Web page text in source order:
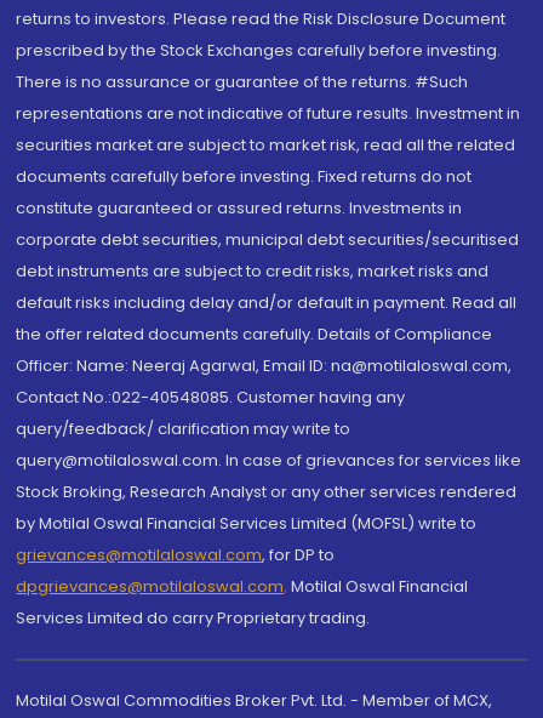
returns to investors. Please read the Risk Disclosure Document
prescribed by the Stock Exchanges carefully before investing.
There is no assurance or guarantee of the returns. #Such
representations are not indicative of future results. Investment in
securities market are subject to market risk, read all the related
documents carefully before investing. Fixed returns do not
constitute guaranteed or assured returns. Investments in
corporate debt securities, municipal debt securities/securitised
debt instruments are subject to credit risks, market risks and
default risks including delay and/or default in payment. Read all
the offer related documents carefully. Details of Compliance
Officer: Name: Neeraj Agarwal, Email ID: na@motilaloswal.com,
Contact No.:022-40548085. Customer having any
query/feedback/ clarification may write to
query@motilaloswal.com. In case of grievances for services like
Stock Broking, Research Analyst or any other services rendered
by Motilal Oswal Financial Services Limited (MOFSL) write to
grievances@motilaloswal.com, for DP to
dpgrievances@motilaloswal.com, Motilal Oswal Financial
Services Limited do carry Proprietary trading.
Motilal Oswal Commodities Broker Pvt. Ltd. - Member of MCX,